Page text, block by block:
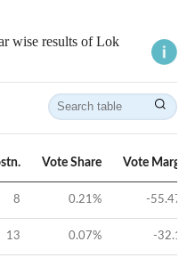
wise results of Lok
Vote Share Vote Margin
8 0.21% -55.47
13 0.07% -32.1